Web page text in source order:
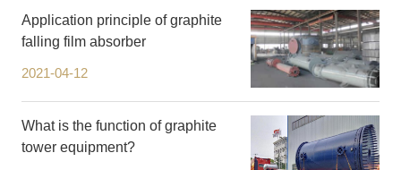
Application principle of graphite
falling film absorber
2021-04-12
What is the function of graphite
tower equipment?